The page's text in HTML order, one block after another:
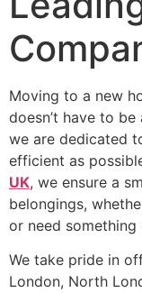
Moving to a new
doesn’t have to
we are dedicated
efficient as
UK, we ensure a
belongings,
or need
We take pride in
London, North